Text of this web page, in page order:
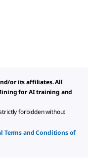
or its affiliates. All
for AI training and
forbidden without
Terms and Conditions of